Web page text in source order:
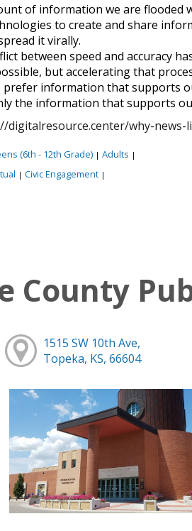
of information we are flooded
to create and share
it virally.
between speed and accuracy
but accelerating that
prefer information that supports
the information that supports
digitalresource.center/why-news-
(6th - 12th Grade) | Adults |
| Civic Engagement |
County
1515 SW 10th Ave,
Topeka, KS, 66604